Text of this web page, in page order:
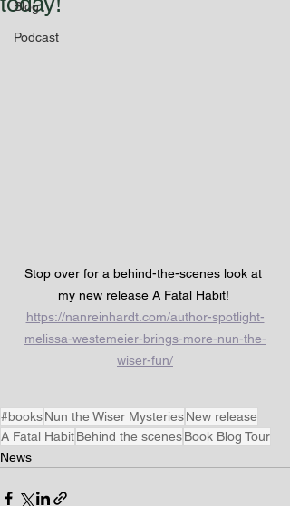
Blog
Podcast
Stop over for a behind-the-scenes look at
my new release A Fatal Habit!
https://nanreinhardt.com/author-spotlight-
melissa-westemeier-brings-more-nun-the-
wiser-fun/
#booksNun the Wiser MysteriesNew release
A Fatal HabitBehind the scenesBook Blog Tour
News